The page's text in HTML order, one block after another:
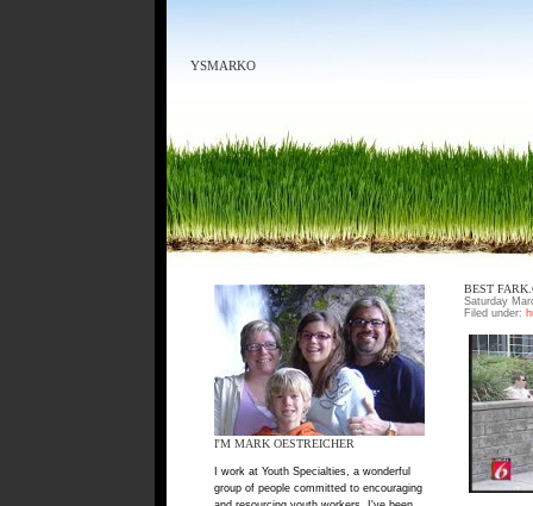
YSMARKO
I'M MARK OESTREICHER
I work at Youth Specialties, a wonderful
group of people committed to encouraging
BEST
Saturday
Filed under: